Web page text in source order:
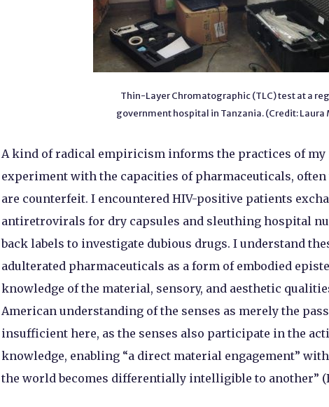
Thin-Layer Chromatographic (TLC) test at a
government hospital in Tanzania. (Credit: Laura
A kind of radical empiricism informs the practices of
experiment with the capacities of pharmaceuticals,
are counterfeit. I encountered HIV-positive patients
antiretrovirals for dry capsules and sleuthing hospital
back labels to investigate dubious drugs. I understand
adulterated pharmaceuticals as a form of embodied
knowledge of the material, sensory, and aesthetic
American understanding of the senses as merely the
insufficient here, as the senses also participate in the
knowledge, enabling “a direct material engagement”
the world becomes differentially intelligible to another”